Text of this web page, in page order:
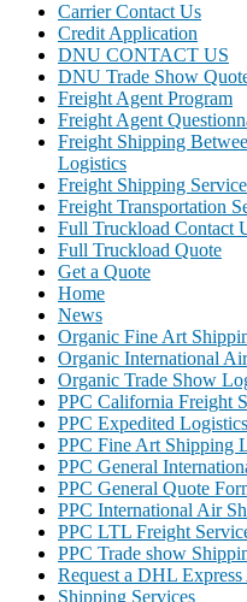
Carrier Contact Us
Credit Application
DNU CONTACT US
DNU Trade Show
Freight Agent Program
Freight Agent
Freight Shipping
Logistics
Freight Shipping
Freight Transportation
Full Truckload Contact
Full Truckload Quote
Get a Quote
Home
News
Organic Fine Art
Organic International
Organic Trade Show
PPC California Freight
PPC Expedited Logistics
PPC Fine Art Shipping
PPC General
PPC General Quote
PPC International Air
PPC LTL Freight
PPC Trade show
Request a DHL
Shipping Services